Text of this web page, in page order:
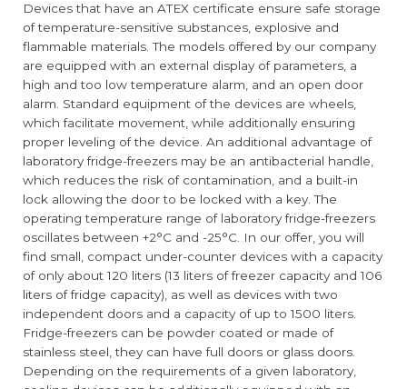
Devices that have an ATEX certificate ensure safe storage
of temperature-sensitive substances, explosive and
flammable materials. The models offered by our company
are equipped with an external display of parameters, a
high and too low temperature alarm, and an open door
alarm. Standard equipment of the devices are wheels,
which facilitate movement, while additionally ensuring
proper leveling of the device. An additional advantage of
laboratory fridge-freezers may be an antibacterial handle,
which reduces the risk of contamination, and a built-in
lock allowing the door to be locked with a key. The
operating temperature range of laboratory fridge-freezers
oscillates between +2°C and -25°C. In our offer, you will
find small, compact under-counter devices with a capacity
of only about 120 liters (13 liters of freezer capacity and 106
liters of fridge capacity), as well as devices with two
independent doors and a capacity of up to 1500 liters.
Fridge-freezers can be powder coated or made of
stainless steel, they can have full doors or glass doors.
Depending on the requirements of a given laboratory,